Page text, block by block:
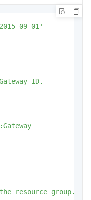
09-01'
ID.
the resource group.